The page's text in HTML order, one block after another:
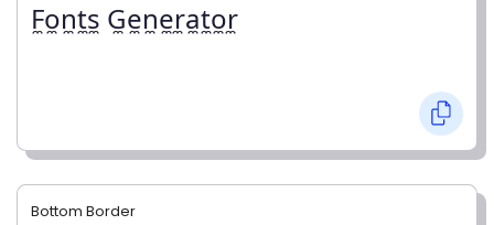
F̼o̼n̼t̼s̼ G̼e̼n̼e̼r̼a̼t̼o̼r̼
Bottom Border